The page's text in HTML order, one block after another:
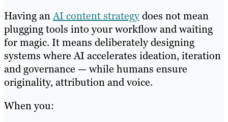
Having anAI content strategydoes not mean
plugging tools into your workflow and waiting
for magic. It means deliberately designing
systems where AI accelerates ideation, iteration
and governance — while humans ensure
originality, attribution and voice.
When you: